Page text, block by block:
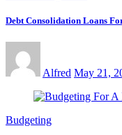
Debt Consolidation Loans
Alfred May 21,
Budgeting